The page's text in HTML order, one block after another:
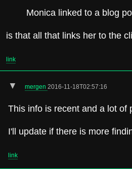
Monica linked to a blog
is that all that links her to the
link
▼ mergen2016-11-18T02:57:16
This info is recent and a lot of
I'll update if there is more
link